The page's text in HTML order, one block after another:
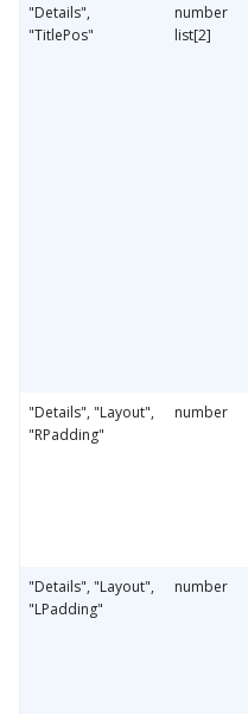
"Details",
"TitlePos"
number
list[2]
"Details", "Layout",
"RPadding"
number
"Details", "Layout",
"LPadding"
number